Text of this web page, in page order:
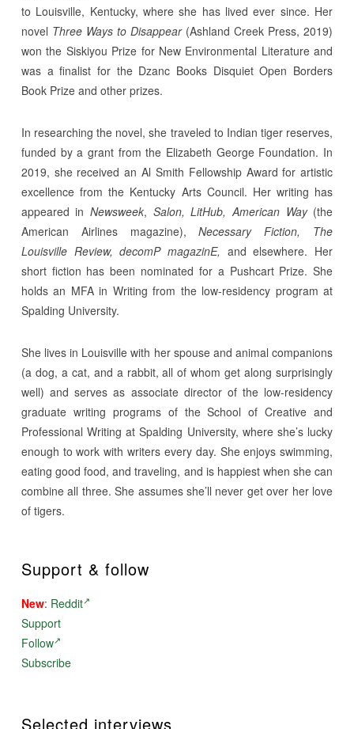
to Louisville, Kentucky, where she has lived ever since. Her
novel Three Ways to Disappear(Ashland Creek Press, 2019)
won the Siskiyou Prize for New Environmental Literature and
was a finalist for the Dzanc Books Disquiet Open Borders
Book Prize and other prizes.
In researching the novel, she traveled to Indian tiger reserves,
funded by a grant from the Elizabeth George Foundation. In
2019, she received an Al Smith Fellowship Award for artistic
excellence from the Kentucky Arts Council. Her writing has
appeared inNewsweek, Salon, LitHub, American Way(the
American Airlines magazine), Necessary Fiction, The
Louisville Review, decomP magazinE, and elsewhere. Her
short fiction has been nominated for a Pushcart Prize. She
holds an MFA in Writing from the low-residency program at
Spalding University.
She lives in Louisville with her spouse and animal companions
(a dog, a cat, and a rabbit, all of whom get along surprisingly
well) and serves as associate director of the low-residency
graduate writing programs of the School of Creative and
Professional Writing at Spalding University, where she’s lucky
enough to work with writers every day. She enjoys swimming,
eating good food, and traveling, and is happiest when she can
combine all three. She assumes she’ll never get over her love
of tigers.
Support & follow
New: Reddit
Support
Follow
Subscribe
Selected interviews